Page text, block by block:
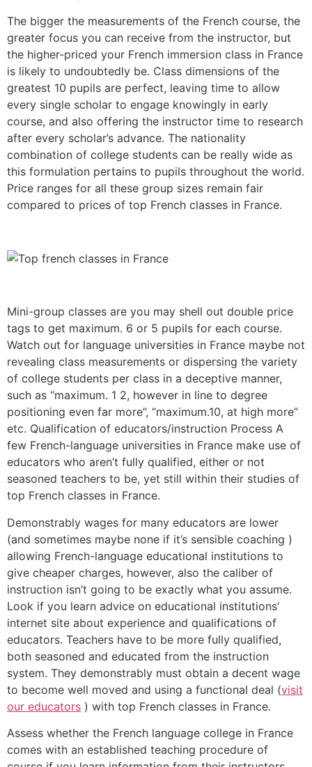
The bigger the measurements of the French course, the
greater focus you can receive from the instructor, but
the higher-priced your French immersion class in France
is likely to undoubtedly be. Class dimensions of the
greatest 10 pupils are perfect, leaving time to allow
every single scholar to engage knowingly in early
course, and also offering the instructor time to research
after every scholar’s advance. The nationality
combination of college students can be really wide as
this formulation pertains to pupils throughout the world.
Price ranges for all these group sizes remain fair
compared to prices of top French classes in France.
Mini-group classes are you may shell out double price
tags to get maximum. 6 or 5 pupils for each course.
Watch out for language universities in France maybe not
revealing class measurements or dispersing the variety
of college students per class in a deceptive manner,
such as “maximum. 1 2, however in line to degree
positioning even far more”, “maximum.10, at high more”
etc. Qualification of educators/instruction Process A
few French-language universities in France make use of
educators who aren’t fully qualified, either or not
seasoned teachers to be, yet still within their studies of
top French classes in France.
Demonstrably wages for many educators are lower
(and sometimes maybe none if it’s sensible coaching )
allowing French-language educational institutions to
give cheaper charges, however, also the caliber of
instruction isn’t going to be exactly what you assume.
Look if you learn advice on educational institutions’
internet site about experience and qualifications of
educators. Teachers have to be more fully qualified,
both seasoned and educated from the instruction
system. They demonstrably must obtain a decent wage
to become well moved and using a functional deal (visit
our educators ) with top French classes in France.
Assess whether the French language college in France
comes with an established teaching procedure of